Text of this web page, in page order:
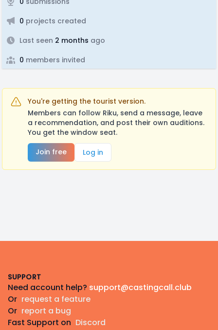
0 projects created
Last seen 2 months ago
0 members invited
You're getting the tourist version.
Members can follow Riku, send a message, leave
a recommendation, and post their own auditions.
You get the window seat.
Join free
Log in
SUPPORT
Need account help? support@castingcall.club
Or request a feature
Or report a bug
Fast Support on Discord